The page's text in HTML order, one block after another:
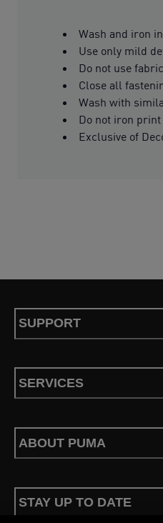
Wash and iron
Use only mild
Do not use
Close all
Wash with
Do not iron print
Exclusive of
SUPPORT
SERVICES
ABOUT PUMA
STAY UP TO DATE